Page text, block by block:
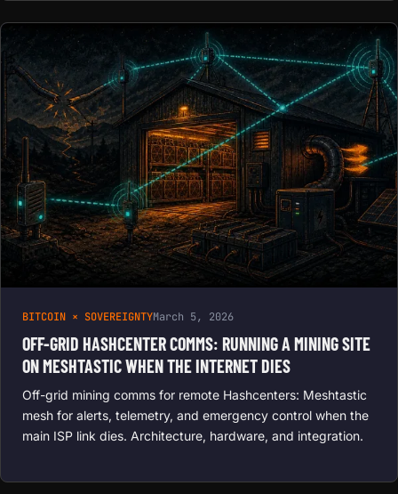
BITCOIN × SOVEREIGNTYMarch 5, 2026
OFF-GRID HASHCENTER COMMS: RUNNING A MINING SITE
ON MESHTASTIC WHEN THE INTERNET DIES
Off-grid mining comms for remote Hashcenters: Meshtastic
mesh for alerts, telemetry, and emergency control when the
main ISP link dies. Architecture, hardware, and integration.